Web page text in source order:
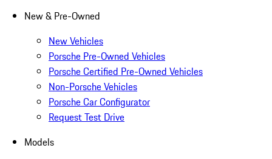
New & Pre-Owned
New Vehicles
Porsche Pre-Owned Vehicles
Porsche Certified Pre-Owned Vehicles
Non-Porsche Vehicles
Porsche Car Configurator
Request Test Drive
Models